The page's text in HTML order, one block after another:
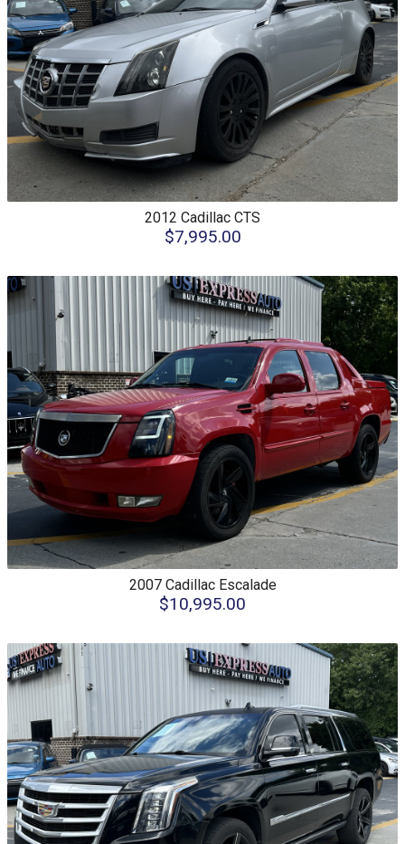
2012 Cadillac CTS
$7,995.00
2007 Cadillac Escalade
$10,995.00